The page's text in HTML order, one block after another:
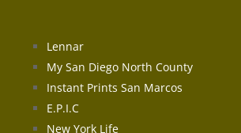
Lennar
My San Diego North County
Instant Prints San Marcos
E.P.I.C
New York Life